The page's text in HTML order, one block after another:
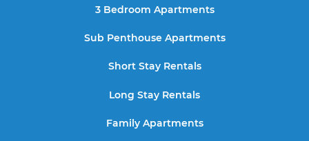
3 Bedroom Apartments
Sub Penthouse Apartments
Short Stay Rentals
Long Stay Rentals
Family Apartments